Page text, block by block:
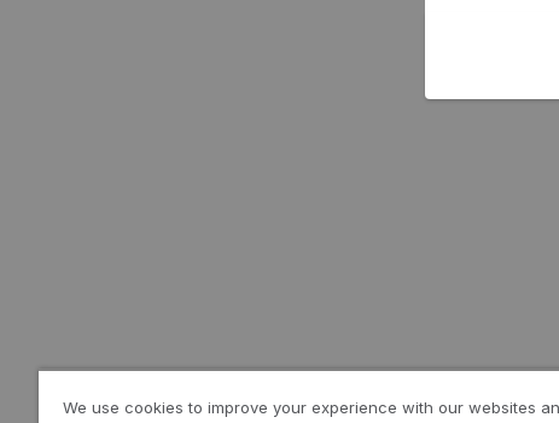
We use cookies to improve your experience with our websites